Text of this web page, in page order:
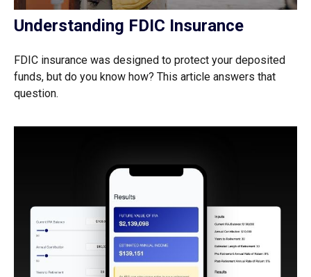
Understanding FDIC Insurance
FDIC insurance was designed to protect your deposited
funds, but do you know how? This article answers that
question.